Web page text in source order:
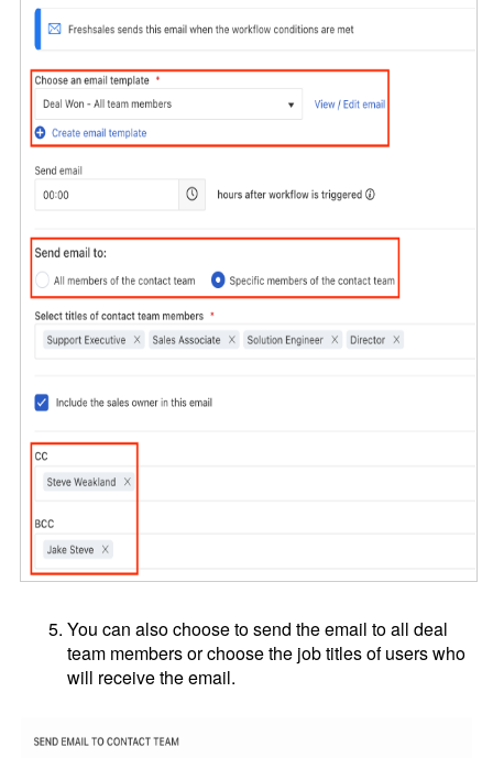
You can also choose to send the email to all deal
team members or choose the job titles of users who
will receive the email.